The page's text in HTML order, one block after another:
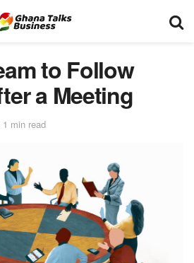
to Follow
a Meeting
min read